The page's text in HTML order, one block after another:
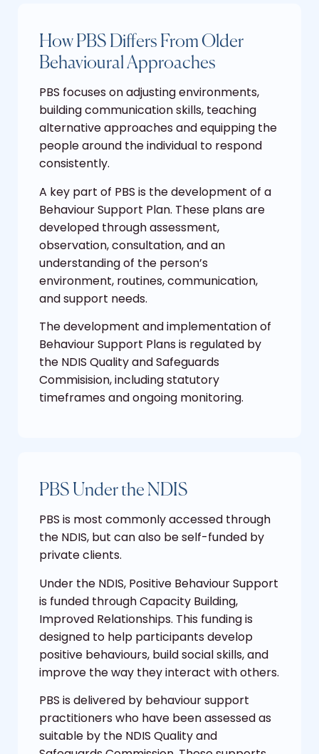
How PBS Differs From Older
Behavioural Approaches
PBS focuses on adjusting environments,
building communication skills, teaching
alternative approaches and equipping the
people around the individual to respond
consistently.
A key part of PBS is the development of a
Behaviour Support Plan. These plans are
developed through assessment,
observation, consultation, and an
understanding of the person’s
environment, routines, communication,
and support needs.
The development and implementation of
Behaviour Support Plans is regulated by
the NDIS Quality and Safeguards
Commisision, including statutory
timeframes and ongoing monitoring.
PBS Under the NDIS
PBS is most commonly accessed through
the NDIS, but can also be self-funded by
private clients.
Under the NDIS, Positive Behaviour Support
is funded through Capacity Building,
Improved Relationships. This funding is
designed to help participants develop
positive behaviours, build social skills, and
improve the way they interact with others.
PBS is delivered by behaviour support
practitioners who have been assessed as
suitable by the NDIS Quality and